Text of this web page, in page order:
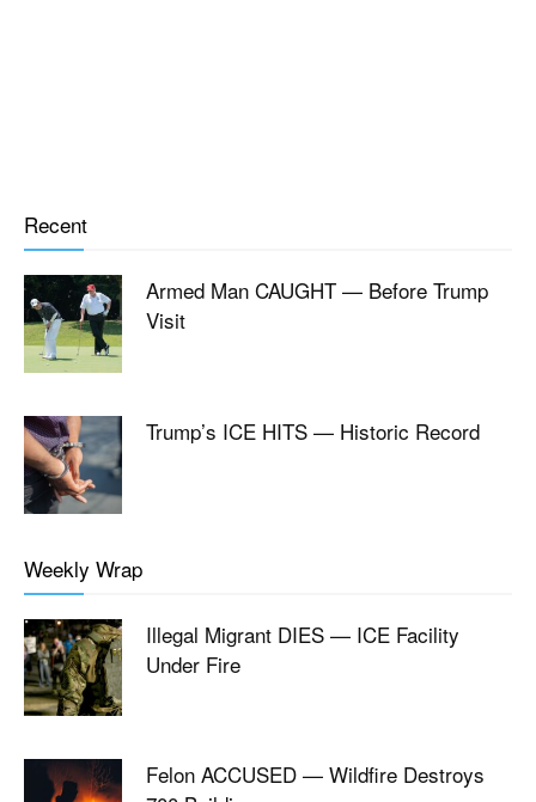
Recent
Armed Man CAUGHT — Before Trump
Visit
Trump’s ICE HITS — Historic Record
Weekly Wrap
Illegal Migrant DIES — ICE Facility
Under Fire
Felon ACCUSED — Wildfire Destroys